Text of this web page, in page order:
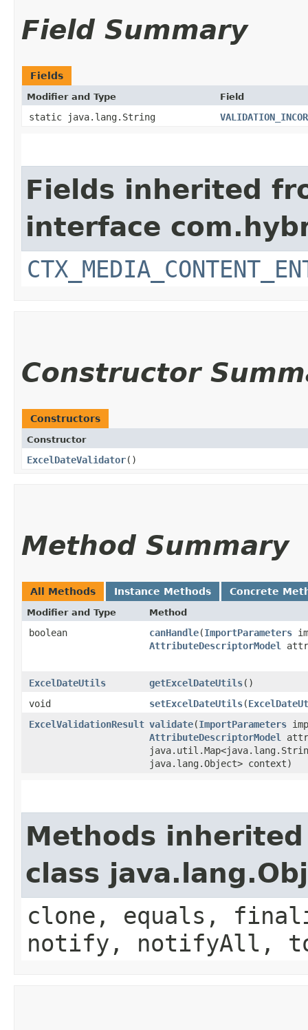
Field Summary
Fields
Modifier and Type Field
static java.lang.String
Fields inherited
interface
Constructor
Constructors
Constructor
ExcelDateValidator()
Method Summary
All Methods Instance Methods Concrete
Modifier and Type Method
boolean canHandle​(ImportParameters
AttributeDescriptorModel
ExcelDateUtils getExcelDateUtils()
void
setExcelDateUtils​(
ExcelValidationResult validate​(ImportParameters
AttributeDescriptorModel
java.lang.Object> context)
Methods
class
clone, equals,
notify, notifyAll,